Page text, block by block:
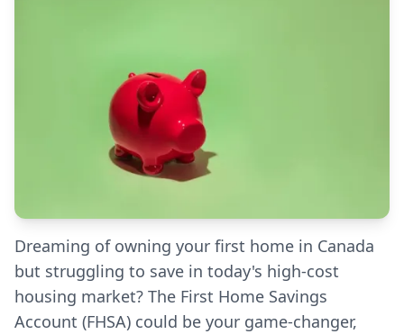
Dreaming of owning your first home in Canada
but struggling to save in today's high-cost
housing market? The First Home Savings
Account (FHSA) could be your game-changer,